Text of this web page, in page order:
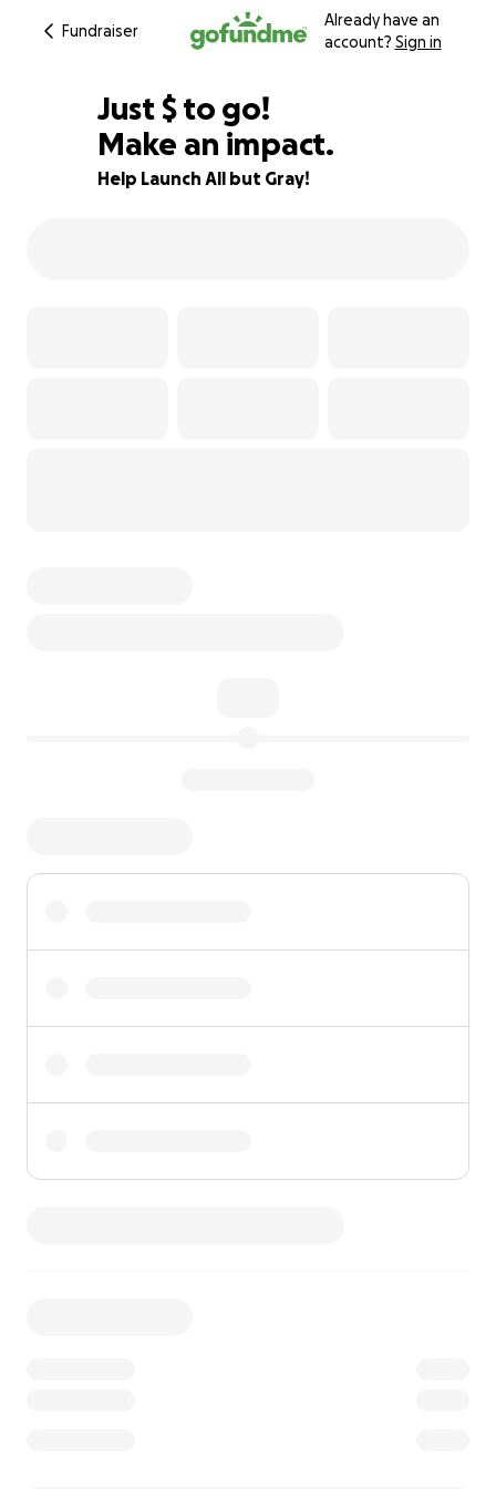
Fundraiser
Already have an
account? Sign in
34% complete
Just $530
$ to go!
Make an impact.
Help Launch All but Gray!